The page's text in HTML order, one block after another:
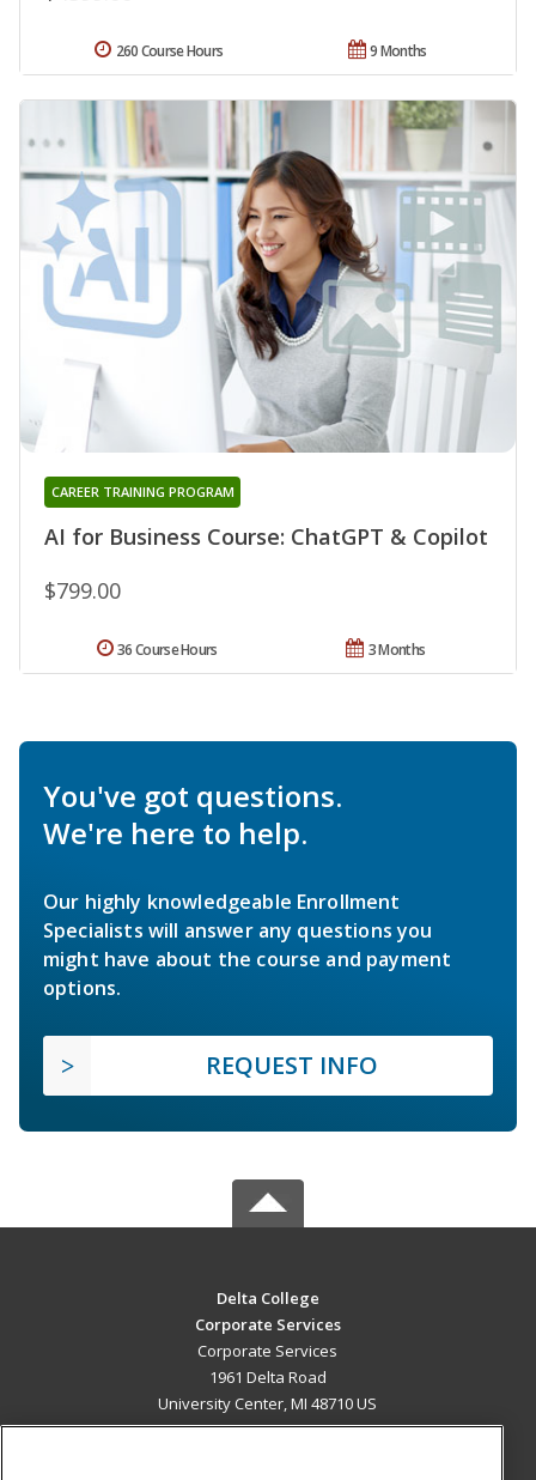
9 Months
260 Course Hours
AI for Business Course: ChatGPT & Copilot
CAREER TRAINING PROGRAM
$799.00
3 Months
36 Course Hours
You've got questions.
We're here to help.
Our highly knowledgeable Enrollment
Specialists will answer any questions you
might have about the course and payment
options.
REQUEST INFO
Delta College
Corporate Services
Corporate Services
1961 Delta Road
University Center, MI 48710 US